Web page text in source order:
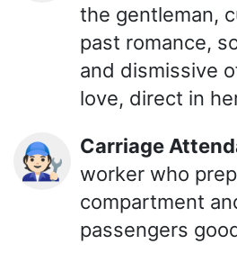
the gentleman,
past romance,
and dismissive
love, direct in
🧑🏻‍🔧 Carriage
worker who
compartment
passengers